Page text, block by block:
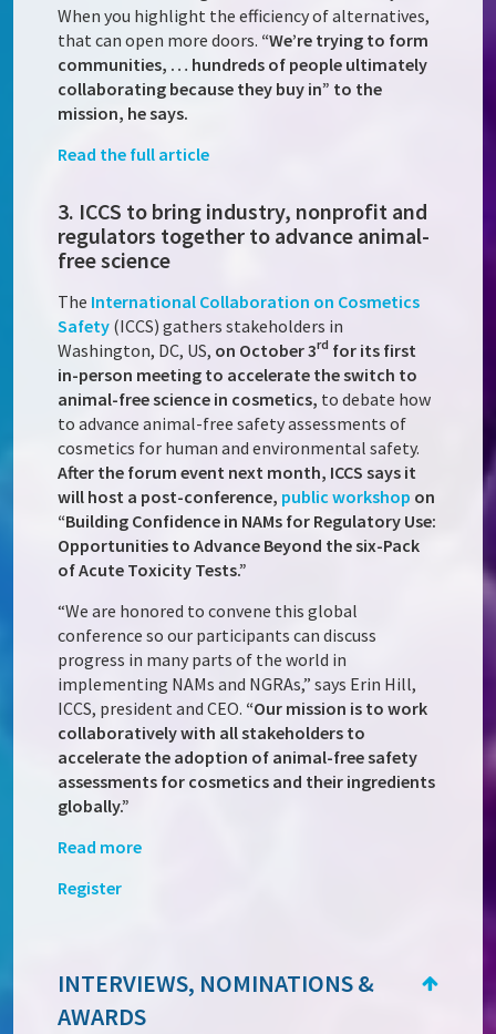
When you highlight the efficiency of alternatives,
that can open more doors. “We’re trying to form
communities, … hundreds of people ultimately
collaborating because they buy in” to the
mission, he says.
Read the full article
3. ICCS to bring industry, nonprofit and
regulators together to advance animal-
free science
The International Collaboration on Cosmetics
Safety (ICCS) gathers stakeholders in
Washington, DC, US, on October 3rd for its first
in-person meeting to accelerate the switch to
animal-free science in cosmetics, to debate how
to advance animal-free safety assessments of
cosmetics for human and environmental safety.
After the forum event next month, ICCS says it
will host a post-conference, public workshop on
“Building Confidence in NAMs for Regulatory Use:
Opportunities to Advance Beyond the six-Pack
of Acute Toxicity Tests.”
“We are honored to convene this global
conference so our participants can discuss
progress in many parts of the world in
implementing NAMs and NGRAs,” says Erin Hill,
ICCS, president and CEO. “Our mission is to work
collaboratively with all stakeholders to
accelerate the adoption of animal-free safety
assessments for cosmetics and their ingredients
globally.”
Read more
Register
INTERVIEWS, NOMINATIONS &
AWARDS